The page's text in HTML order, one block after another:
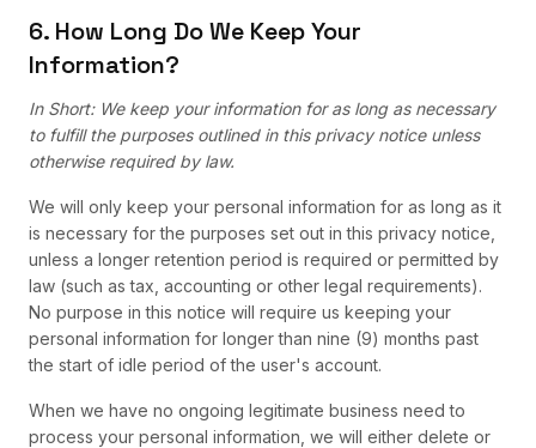
6. How Long Do We Keep Your
Information?
In Short: We keep your information for as long as necessary
to fulfill the purposes outlined in this privacy notice unless
otherwise required by law.
We will only keep your personal information for as long as it
is necessary for the purposes set out in this privacy notice,
unless a longer retention period is required or permitted by
law (such as tax, accounting or other legal requirements).
No purpose in this notice will require us keeping your
personal information for longer than nine (9) months past
the start of idle period of the user's account.
When we have no ongoing legitimate business need to
process your personal information, we will either delete or